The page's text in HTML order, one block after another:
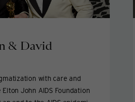
& David
with care and
John AIDS Foundation